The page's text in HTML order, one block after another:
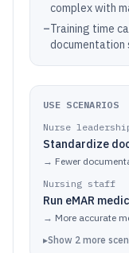
complex with
–Training time
documentation
USE SCENARIOS
Nurse
Standardize
→ Fewer
Nursing staff
Run eMAR
→ More accurate
▸Show 2 more